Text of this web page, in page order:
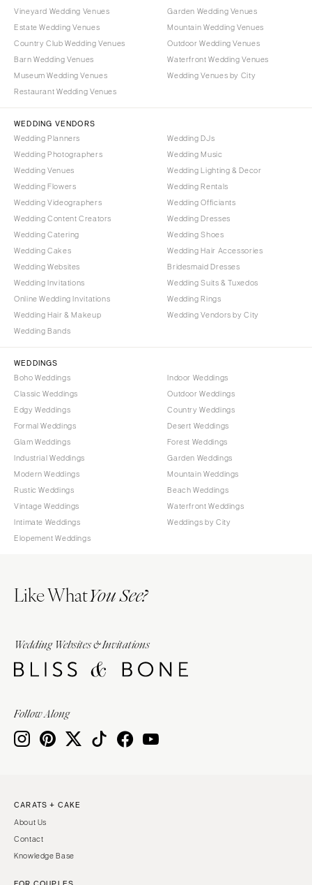
Vineyard Wedding Venues
Estate Wedding Venues
Country Club Wedding Venues
Barn Wedding Venues
Museum Wedding Venues
Restaurant Wedding Venues
Garden Wedding Venues
Mountain Wedding Venues
Outdoor Wedding Venues
Waterfront Wedding Venues
Wedding Venues by City
WEDDING VENDORS
Wedding Planners
Wedding Photographers
Wedding Venues
Wedding Flowers
Wedding Videographers
Wedding Content Creators
Wedding Catering
Wedding Cakes
Wedding Websites
Wedding Invitations
Online Wedding Invitations
Wedding Hair & Makeup
Wedding Bands
Wedding DJs
Wedding Music
Wedding Lighting & Decor
Wedding Rentals
Wedding Officiants
Wedding Dresses
Wedding Shoes
Wedding Hair Accessories
Bridesmaid Dresses
Wedding Suits & Tuxedos
Wedding Rings
Wedding Vendors by City
WEDDINGS
Boho Weddings
Classic Weddings
Edgy Weddings
Formal Weddings
Glam Weddings
Industrial Weddings
Modern Weddings
Rustic Weddings
Vintage Weddings
Intimate Weddings
Elopement Weddings
Indoor Weddings
Outdoor Weddings
Country Weddings
Desert Weddings
Forest Weddings
Garden Weddings
Mountain Weddings
Beach Weddings
Waterfront Weddings
Weddings by City
Like WhatYou See?
Wedding Websites & Invitations
Follow Along
CARATS + CAKE
About Us
Contact
Knowledge Base